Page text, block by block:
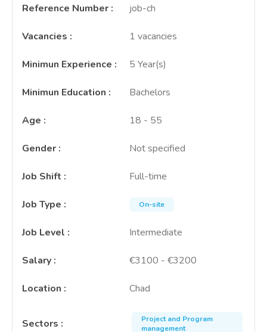
Reference Number : job-ch
Vacancies : 1 vacancies
Minimun Experience : 5 Year(s)
Minimun Education : Bachelors
Age : 18 - 55
Gender : Not specified
Job Shift : Full-time
Job Type : On-site
Job Level : Intermediate
Salary : €3100 - €3200
Location : Chad
Sectors :
Project and Program
management